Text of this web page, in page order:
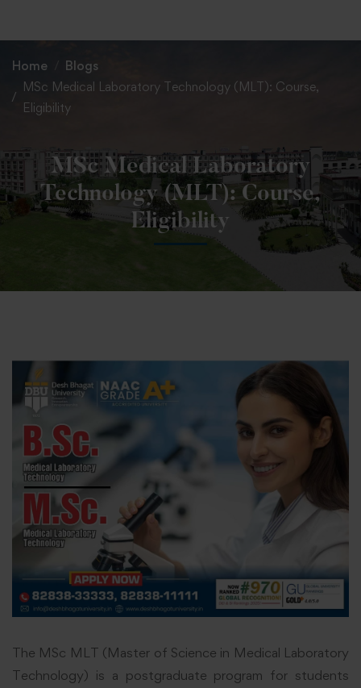
Home
Blogs
MSc Medical Laboratory Technology (MLT): Course,
Eligibility
MSc Medical Laboratory
Technology (MLT): Course,
Eligibility
The MSc MLT (Master of Science in Medical Laboratory
Technology) is a postgraduate program for students